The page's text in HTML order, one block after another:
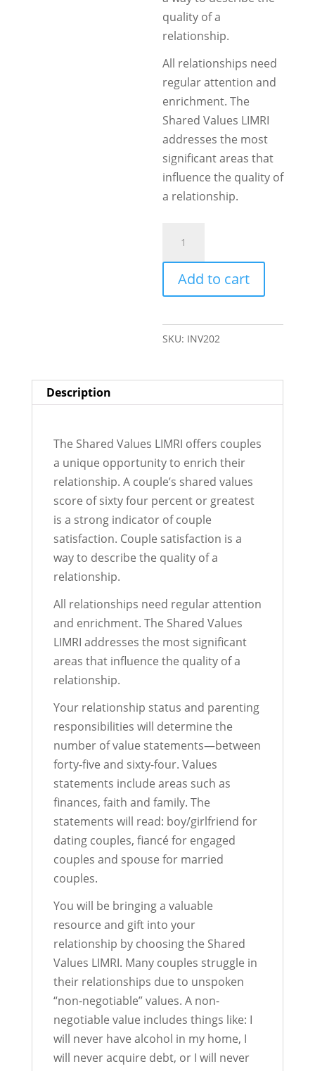
quality of a
relationship.
All relationships need
regular attention and
enrichment. The
Shared Values LIMRI
addresses the most
significant areas that
influence the quality of
a relationship.
Values
Add to cart
SKU: INV202
Description
The Shared Values LIMRI offers couples
a unique opportunity to enrich their
relationship. A couple’s shared values
score of sixty four percent or greatest
is a strong indicator of couple
satisfaction. Couple satisfaction is a
way to describe the quality of a
relationship.
All relationships need regular attention
and enrichment. The Shared Values
LIMRI addresses the most significant
areas that influence the quality of a
relationship.
Your relationship status and parenting
responsibilities will determine the
number of value statements—between
forty-five and sixty-four. Values
statements include areas such as
finances, faith and family. The
statements will read: boy/girlfriend for
dating couples, fiancé for engaged
couples and spouse for married
couples.
You will be bringing a valuable
resource and gift into your
relationship by choosing the Shared
Values LIMRI. Many couples struggle in
their relationships due to unspoken
“non-negotiable” values. A non-
negotiable value includes things like: I
will never have alcohol in my home, I
will never acquire debt, or I will never